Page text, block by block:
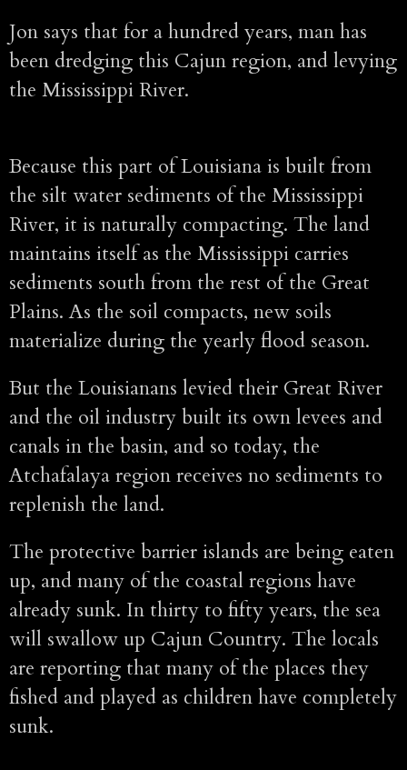
Jon says that for a hundred years, man has
been dredging this Cajun region, and levying
the Mississippi River.
Because this part of Louisiana is built from
the silt water sediments of the Mississippi
River, it is naturally compacting. The land
maintains itself as the Mississippi carries
sediments south from the rest of the Great
Plains. As the soil compacts, new soils
materialize during the yearly flood season.
But the Louisianans levied their Great River
and the oil industry built its own levees and
canals in the basin, and so today, the
Atchafalaya region receives no sediments to
replenish the land.
The protective barrier islands are being eaten
up, and many of the coastal regions have
already sunk. In thirty to fifty years, the sea
will swallow up Cajun Country. The locals
are reporting that many of the places they
fished and played as children have completely
sunk.